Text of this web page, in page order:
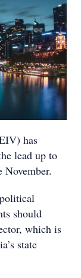
has
lead up to
should
which is
state